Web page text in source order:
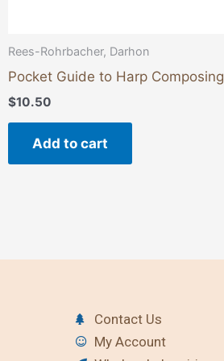
Rees-Rohrbacher, Darhon
Pocket Guide to Harp Composing
$10.50
Add to cart
Contact Us
My Account